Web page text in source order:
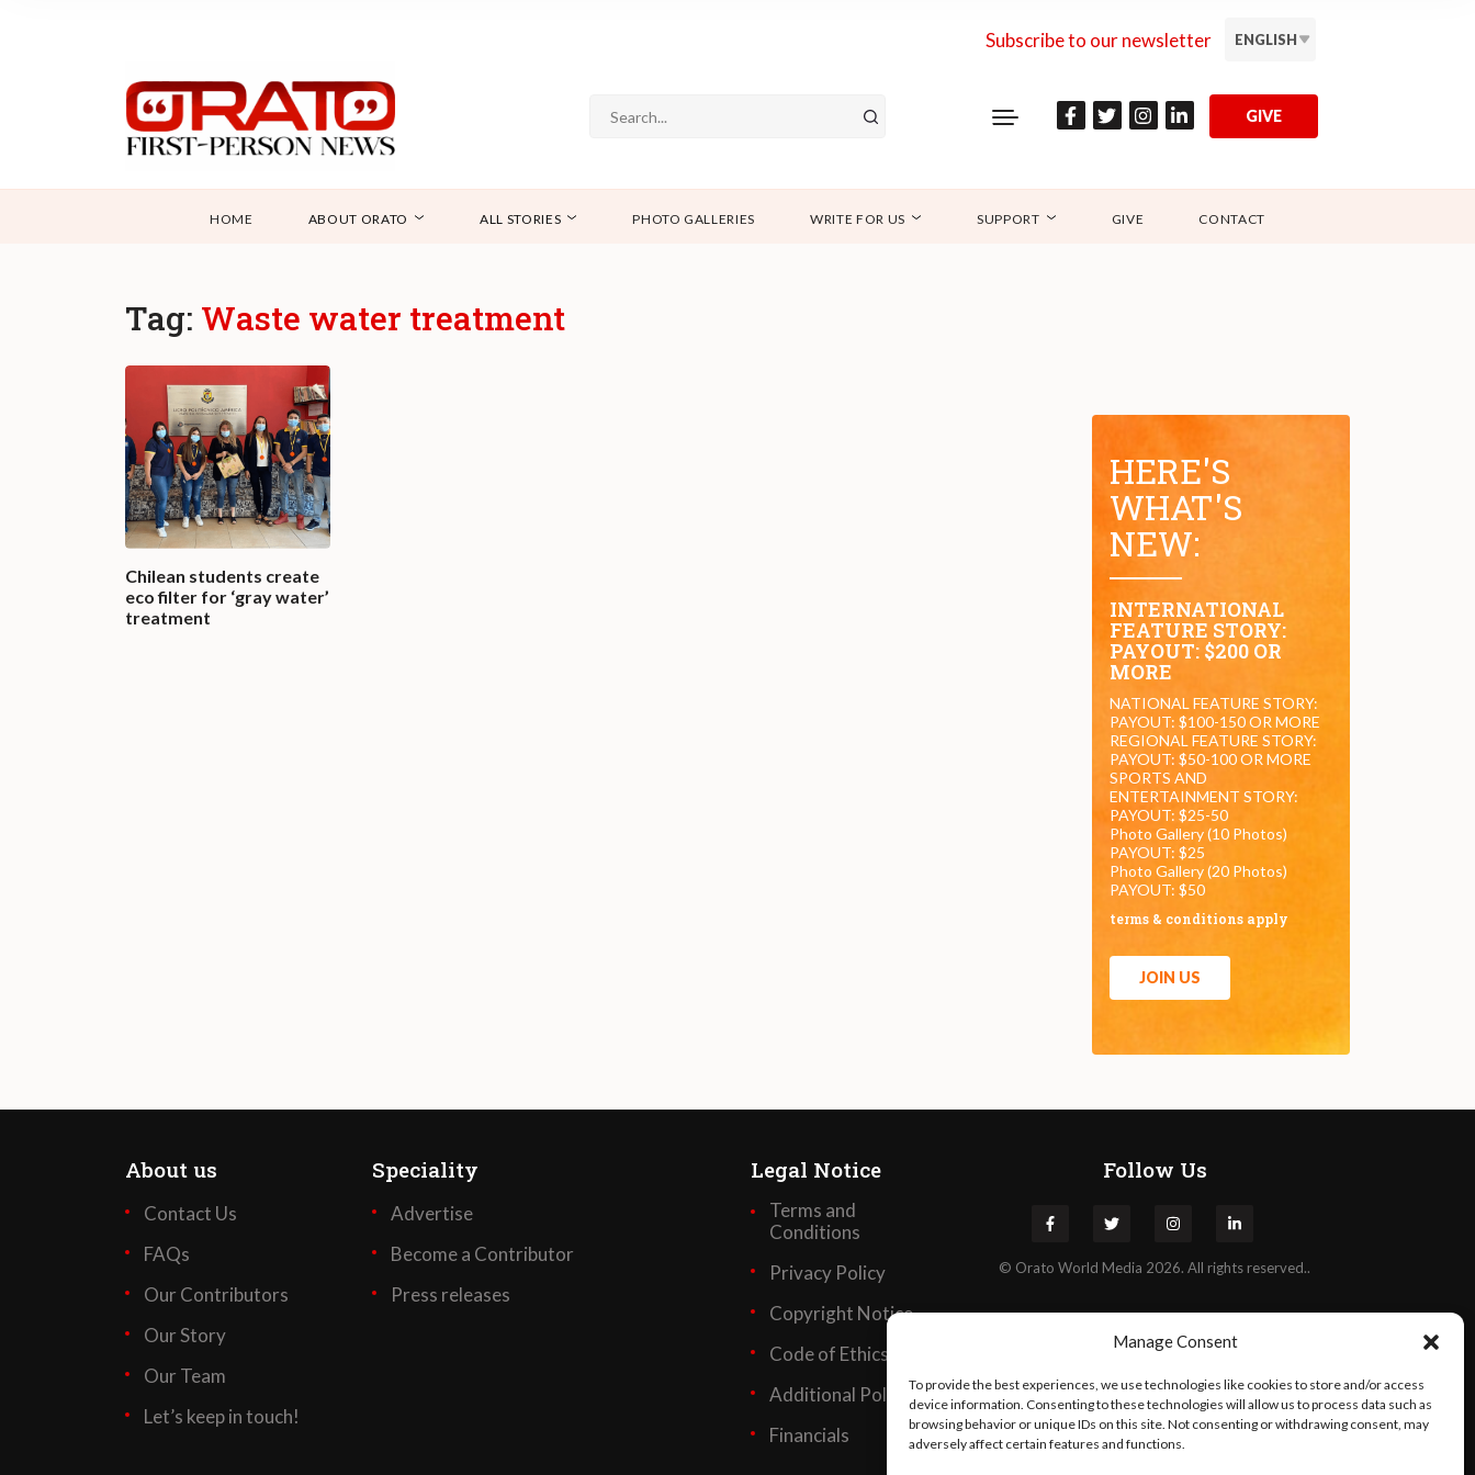
Manage Consent
To provide the best experiences, we use technologies like cookies to store and/or access
device information. Consenting to these technologies will allow us to process data such as
browsing behavior or unique IDs on this site. Not consenting or withdrawing consent, may
adversely affect certain features and functions.
Subscribe to our newsletter ENGLISH
GIVE
HOME ABOUT ORATO ALL STORIES PHOTO GALLERIES WRITE FOR US SUPPORT GIVE CONTACT
Tag: Waste water treatment
Chilean students create
eco filter for ‘gray water’
treatment
HERE'S
WHAT'S
NEW:
INTERNATIONAL
FEATURE STORY:
PAYOUT: $200 OR
MORE
NATIONAL FEATURE STORY:
PAYOUT: $100-150 OR MORE
REGIONAL FEATURE STORY:
PAYOUT: $50-100 OR MORE
SPORTS AND
ENTERTAINMENT STORY:
PAYOUT: $25-50
Photo Gallery (10 Photos)
PAYOUT: $25
Photo Gallery (20 Photos)
PAYOUT: $50
terms & conditions apply
JOIN US
About us
Contact Us
FAQs
Our Contributors
Our Story
Our Team
Let’s keep in touch!
Speciality
Advertise
Become a Contributor
Press releases
Legal Notice
Terms and
Conditions
Privacy Policy
Copyright Notice
Code of Ethics
Additional Policies
Financials
Follow Us
© Orato World Media 2026. All rights reserved..